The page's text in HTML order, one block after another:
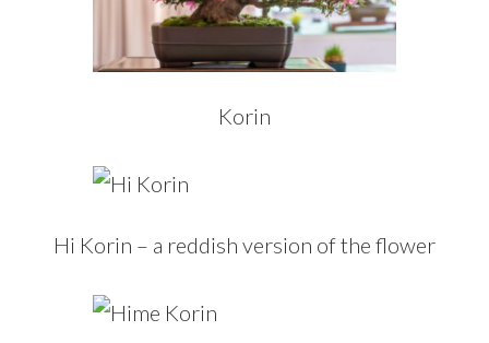
Korin
Hi Korin – a reddish version of the flower